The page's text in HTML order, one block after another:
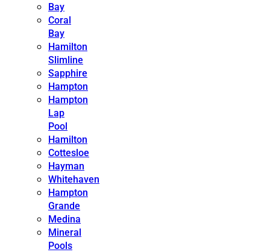
Bay
Coral
Bay
Hamilton
Slimline
Sapphire
Hampton
Hampton
Lap
Pool
Hamilton
Cottesloe
Hayman
Whitehaven
Hampton
Grande
Medina
Mineral
Pools